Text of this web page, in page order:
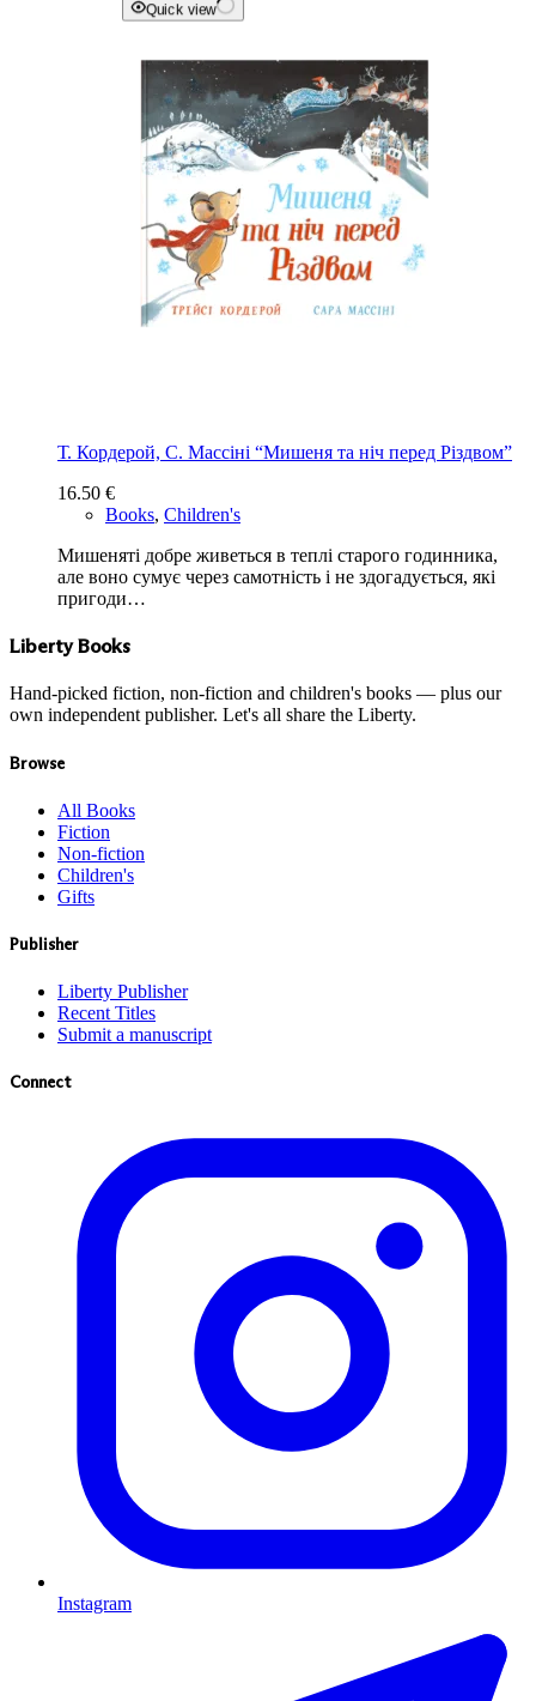
Quick view
Т. Кордерой, С. Массіні “Мишеня та ніч перед Різдвом”
16.50 €
Books, Children's
Мишеняті добре живеться в теплі старого годинника,
але воно сумує через самотність і не здогадується, які
пригоди…
Liberty Books
Hand-picked fiction, non-fiction and children's books — plus our
own independent publisher. Let's all share the Liberty.
Browse
All Books
Fiction
Non-fiction
Children's
Gifts
Publisher
Liberty Publisher
Recent Titles
Submit a manuscript
Connect
Instagram